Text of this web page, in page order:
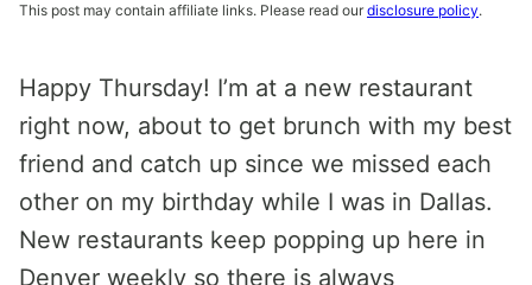
This post may contain affiliate links. Please read our disclosure policy.
Happy Thursday! I’m at a new restaurant
right now, about to get brunch with my best
friend and catch up since we missed each
other on my birthday while I was in Dallas.
New restaurants keep popping up here in
Denver weekly so there is always